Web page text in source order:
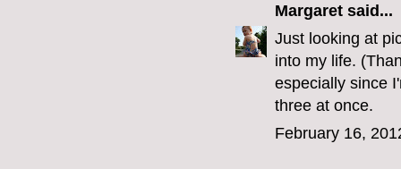
Margaret said...
Just looking at
into my life.
especially since
three at once.
February 16,